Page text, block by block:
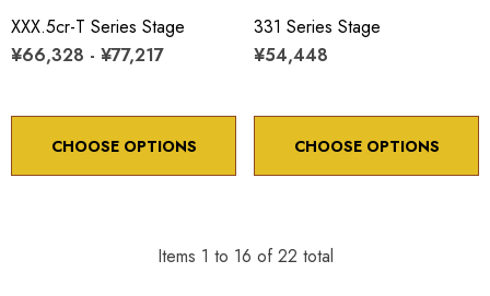
XXX.5cr-T Series Stage
¥66,328 - ¥77,217
CHOOSE OPTIONS
331 Series Stage
¥54,448
CHOOSE OPTIONS
Items 1 to 16 of 22 total